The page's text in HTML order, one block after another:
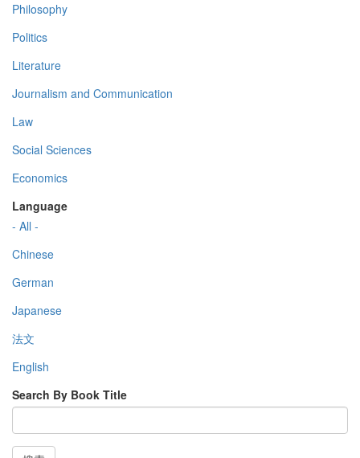
Philosophy
Politics
Literature
Journalism and Communication
Law
Social Sciences
Economics
Language
- All -
Chinese
German
Japanese
法文
English
Search By Book Title